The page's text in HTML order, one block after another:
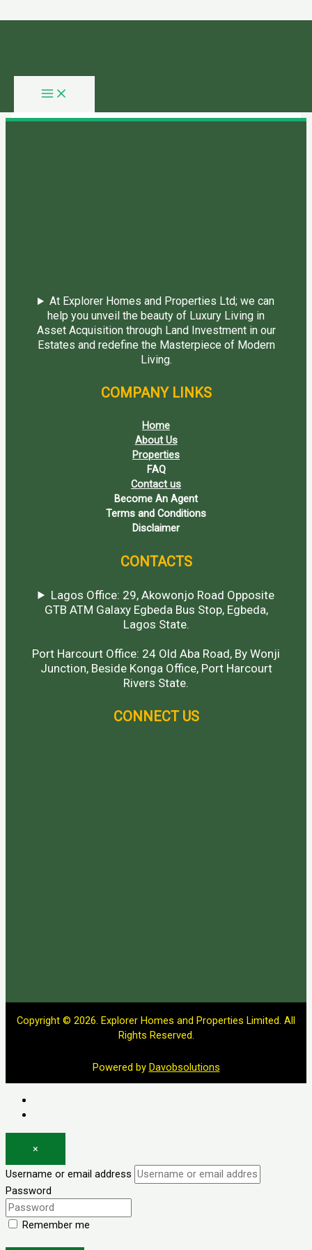
Home Page
At Explorer Homes and Properties Ltd; we can
help you unveil the beauty of Luxury Living in
Asset Acquisition through Land Investment in our
Estates and redefine the Masterpiece of Modern
Living.
COMPANY LINKS
Home
About Us
Properties
FAQ
Contact us
Become An Agent
Terms and Conditions
Disclaimer
CONTACTS
Lagos Office: 29, Akowonjo Road Opposite
GTB ATM Galaxy Egbeda Bus Stop, Egbeda,
Lagos State.
Port Harcourt Office: 24 Old Aba Road, By Wonji
Junction, Beside Konga Office, Port Harcourt
Rivers State.
CONNECT US
Copyright © 2026. Explorer Homes and Properties Limited. All
Rights Reserved.
Powered by Davobsolutions
×
Username or email address
Password
Remember me